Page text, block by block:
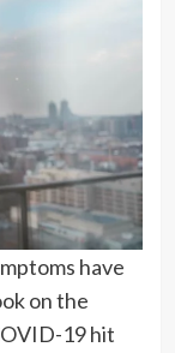
have
on the
19 hit